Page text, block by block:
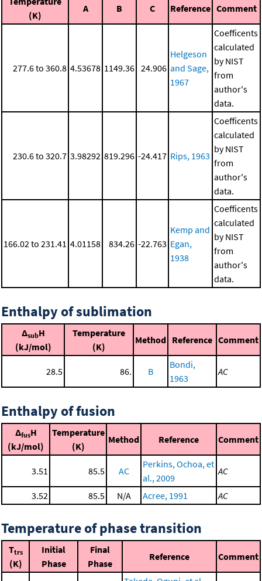
(K)
A B C Reference Comment
277.6 to 360.8 4.53678 1149.36 24.906
Helgeson
and Sage,
1967
Coefficents
calculated
by NIST
from
author's
data.
230.6 to 320.7 3.98292 819.296 -24.417 Rips, 1963
Coefficents
calculated
by NIST
from
author's
data.
166.02 to 231.41 4.01158 834.26 -22.763
Kemp and
Egan,
1938
Coefficents
calculated
by NIST
from
author's
data.
Enthalpy of sublimation
ΔsubH
(kJ/mol)
Temperature
(K)
Method Reference Comment
28.5 86. B
Bondi,
1963
AC
Enthalpy of fusion
ΔfusH
(kJ/mol)
Temperature
(K)
Method Reference Comment
3.51 85.5 AC
Perkins, Ochoa, et
al., 2009
AC
3.52 85.5 N/A Acree, 1991 AC
Temperature of phase transition
Ttrs
(K)
Initial
Phase
Final
Phase
Reference Comment